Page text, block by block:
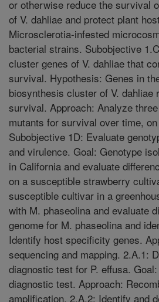
or otherwise reduce the survival
of V. dahliae and protect plant
Microsclerotia-infested
bacterial strains. Subobjective
cluster genes of V. dahliae that
survival. Hypothesis: Genes in
biosynthesis cluster of V. dahliae
survival. Approach: Analyze
mutants for survival over time,
Subobjective 1D: Evaluate
and virulence. Goal: Genotype
in California and evaluate
on a susceptible strawberry
susceptible cultivar in a
with M. phaseolina and evaluate
genome for M. phaseolina and
Identify host specificity genes.
sequencing and mapping. 2.A.1:
diagnostic test for P. effusa.
diagnostic test. Approach:
amplification. 2.A.2: Identify and